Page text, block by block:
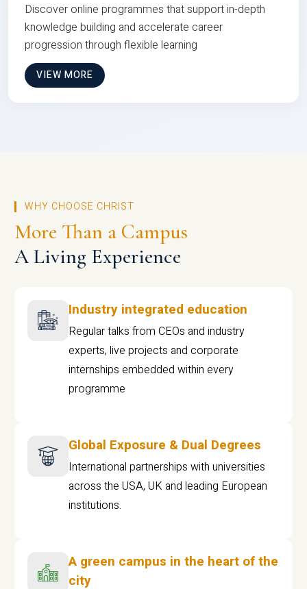
Discover online programmes that support in-depth
knowledge building and accelerate career
progression through flexible learning
VIEW MORE
WHY CHOOSE CHRIST
More Than a Campus
A Living Experience
Industry integrated education
Regular talks from CEOs and industry
experts, live projects and corporate
internships embedded within every
programme
Global Exposure & Dual Degrees
International partnerships with universities
across the USA, UK and leading European
institutions.
A green campus in the heart of the
city